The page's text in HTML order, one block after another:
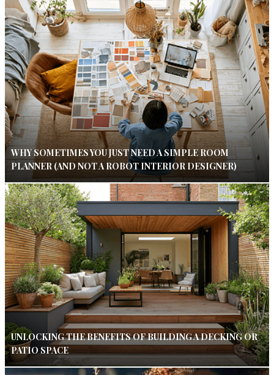
WHY SOMETIMES YOU JUST NEED A SIMPLE ROOM
PLANNER (AND NOT A ROBOT INTERIOR DESIGNER)
UNLOCKING THE BENEFITS OF BUILDING A DECKING OR
PATIO SPACE